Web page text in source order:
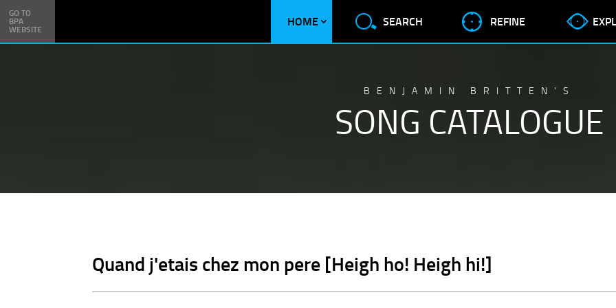
GO TO
BPA
WEBSITE
HOME SEARCH REFINE
BENJAMIN BRITTEN’S
SONG CATALOGUE
Quand j'etais chez mon pere [Heigh ho! Heigh hi!]